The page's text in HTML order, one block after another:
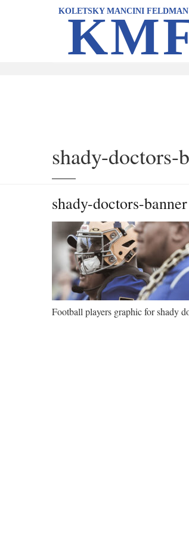
KOLETSKY MANCINI
Home News Shady Doctors, Hurt Players
shady-doctors-
shady-doctors-banner
Football players graphic for shady